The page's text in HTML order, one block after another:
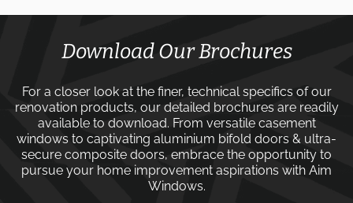
Download Our Brochures
For a closer look at the finer, technical specifics of our
renovation products, our detailed brochures are readily
available to download. From versatile casement
windows to captivating aluminium bifold doors & ultra-
secure composite doors, embrace the opportunity to
pursue your home improvement aspirations with Aim
Windows.